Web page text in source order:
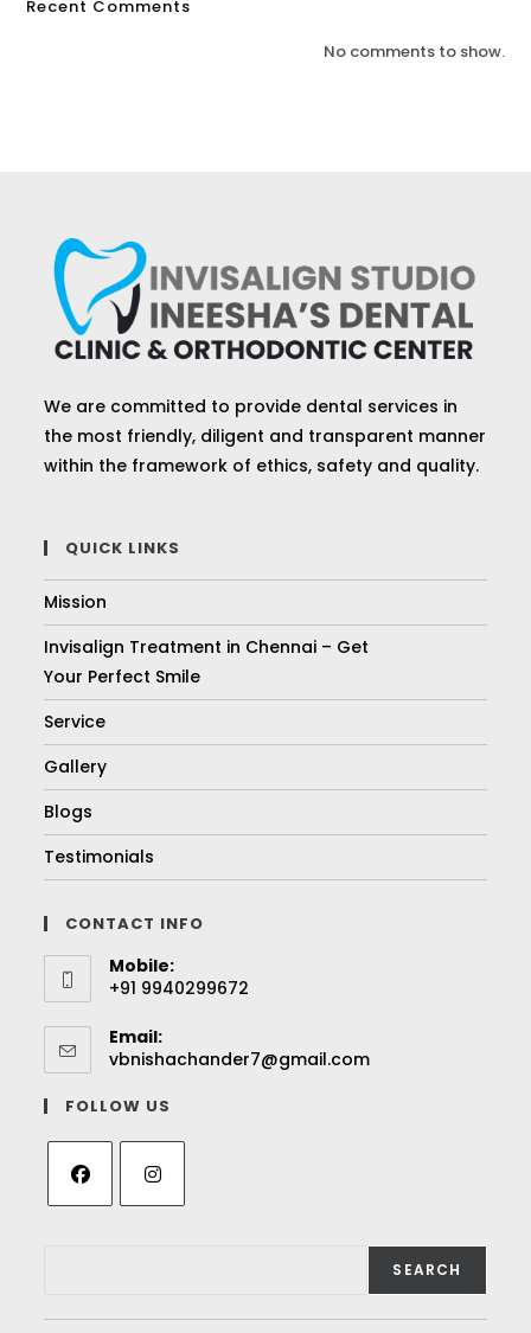
Recent Comments
No comments to show.
We are committed to provide dental services in
the most friendly, diligent and transparent manner
within the framework of ethics, safety and quality.
QUICK LINKS
Mission
Invisalign Treatment in Chennai – Get
Your Perfect Smile
Service
Gallery
Blogs
Testimonials
CONTACT INFO
Mobile:
+91 9940299672
Email:
vbnishachander7@gmail.com
FOLLOW US
SEARCH